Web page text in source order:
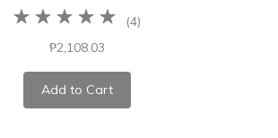
(4)
₱2,108.03
Add to Cart